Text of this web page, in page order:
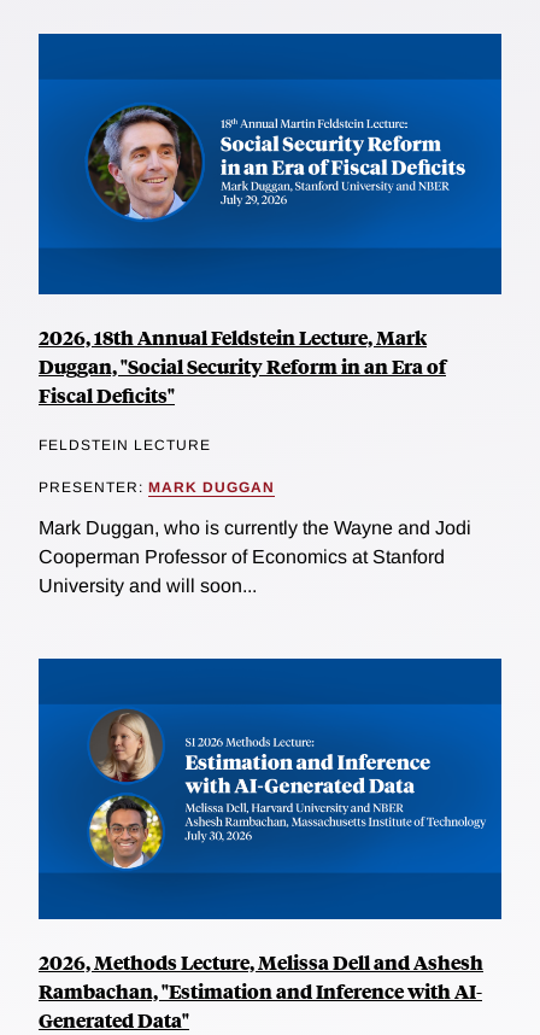
2026, 18th Annual Feldstein Lecture, Mark
Duggan, "Social Security Reform in an Era of
Fiscal Deficits"
FELDSTEIN LECTURE
PRESENTER: MARK DUGGAN
Mark Duggan, who is currently the Wayne and Jodi
Cooperman Professor of Economics at Stanford
University and will soon...
2026, Methods Lecture, Melissa Dell and Ashesh
Rambachan, "Estimation and Inference with AI-
Generated Data"